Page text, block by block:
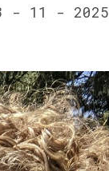
- 11 - 2025